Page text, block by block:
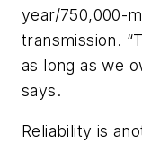
year/750,000-
transmission.
as long as we
says.
Reliability is